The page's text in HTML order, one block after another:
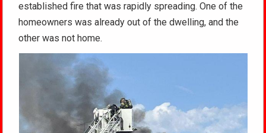
established fire that was rapidly spreading. One of the
homeowners was already out of the dwelling, and the
other was not home.